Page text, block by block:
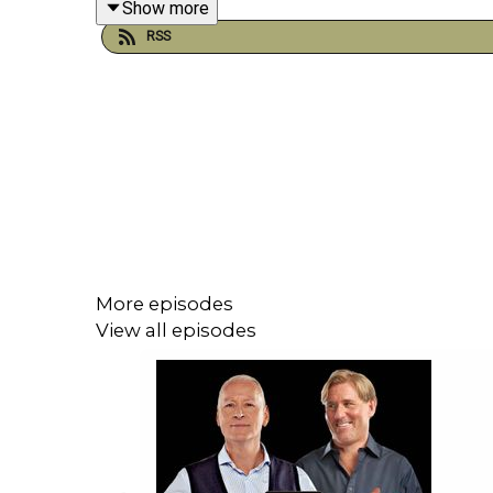
Hosts: Jim White, Simon Jordan, and Danny
Podcast producer: Joe Alborough
Show more
RSS
More episodes
View all episodes